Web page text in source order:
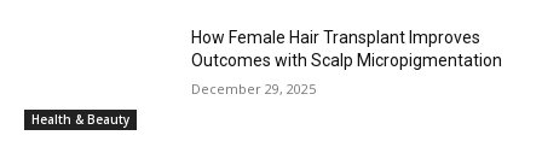
Health & Beauty
How Female Hair Transplant Improves
Outcomes with Scalp Micropigmentation
December 29, 2025